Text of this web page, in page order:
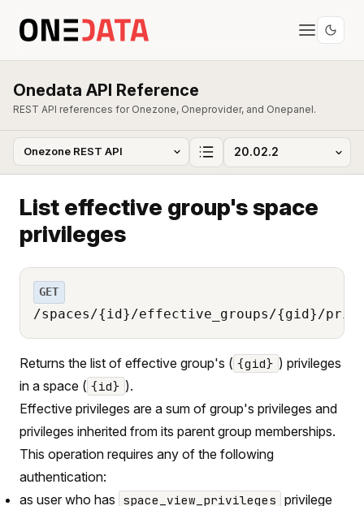
Onedata API Reference
REST API references for Onezone, Oneprovider, and Onepanel.
List effective group's space
privileges
GET
/spaces/{id}/effective_groups/{gid}/
Returns the list of effective group's ( {gid} ) privileges
in a space ( {id} ).
Effective privileges are a sum of group's privileges and
privileges inherited from its parent group memberships.
This operation requires any of the following
authentication:
as user who has space_view_privileges privilege